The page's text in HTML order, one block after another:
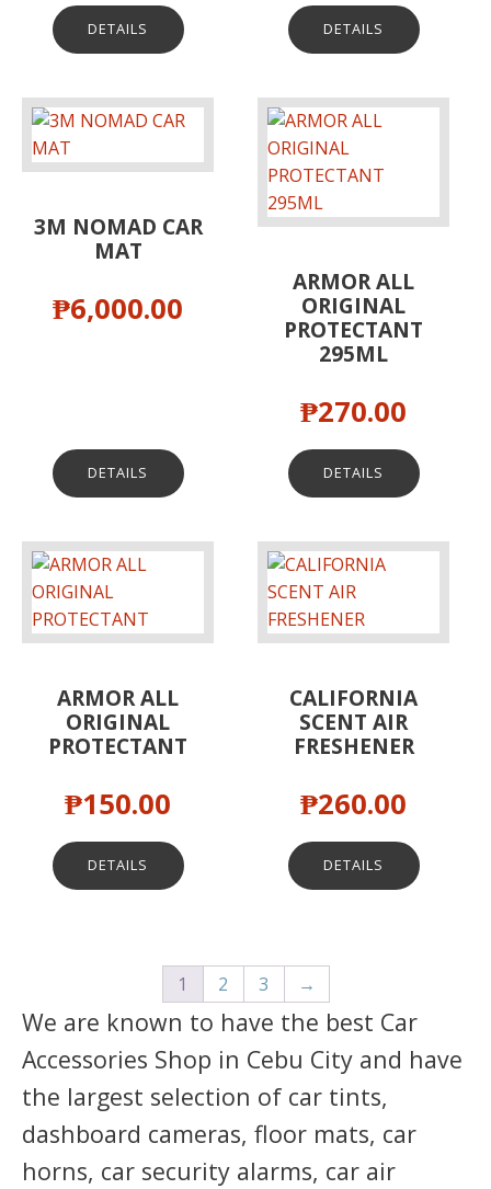
DETAILS DETAILS
3M NOMAD CAR
MAT
₱6,000.00
DETAILS
ARMOR ALL
ORIGINAL
PROTECTANT
295ML
₱270.00
DETAILS
ARMOR ALL
ORIGINAL
PROTECTANT
₱150.00
DETAILS
CALIFORNIA
SCENT AIR
FRESHENER
₱260.00
DETAILS
1 2 3 →
We are known to have the best Car
Accessories Shop in Cebu City and have
the largest selection of car tints,
dashboard cameras, floor mats, car
horns, car security alarms, car air